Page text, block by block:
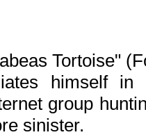
Tortoise"
himself
group
sinister.